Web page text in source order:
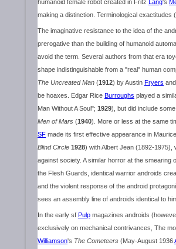
humanoid female robot created in Fritz Lang's
making a distinction. Terminological exactitudes
The imaginative resistance to the idea of the
prerogative than the building of humanoid
avoid the term. Several authors from that era
shape indistinguishable from a "real" human
The Uncreated Man (1912) by Austin Fryers
be hoaxes. Edgar Rice Burroughs played a
Man Without A Soul"; 1929), but did include
Men of Mars (1940). More or less at the same
SF made its first effective appearance in Maurice
Blind Circle 1928) with Albert Jean (1892-
against society. A similar horror at the smearing
the Flesh Guards, identical warrior androids
and the violent response of the android
sees an assembly line of androids identical to
In the early sf Pulp magazines androids
exclusively on mechanical contrivances, The
Williamson's The Cometeers (May-August 1936